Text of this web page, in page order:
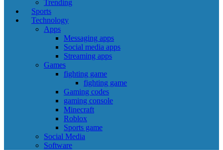
Trending
Sports
Technology
Apps
Messaging apps
Social media apps
Streaming apps
Games
fighting game
fighting game
Gaming codes
gaming console
Minecraft
Roblox
Sports game
Social Media
Software